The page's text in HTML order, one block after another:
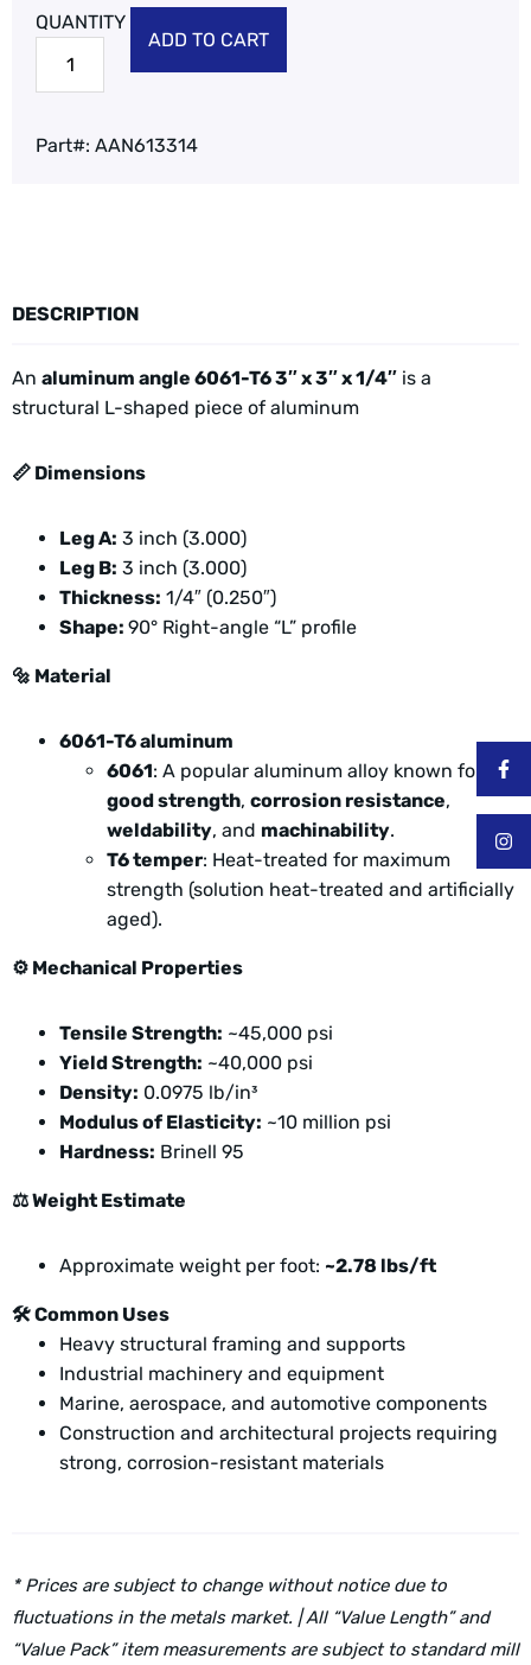
ADD TO CART
Part#: AAN613314
DESCRIPTION
An aluminum angle 6061-T6 3″ x 3″ x 1/4″ is a
structural L-shaped piece of aluminum
📏 Dimensions
Leg A: 3 inch (3.000)
Leg B: 3 inch (3.000)
Thickness: 1/4″ (0.250″)
Shape: 90° Right-angle “L” profile
🔩 Material
6061-T6 aluminum
6061: A popular aluminum alloy known for
good strength, corrosion resistance,
weldability, and machinability.
T6 temper: Heat-treated for maximum
strength (solution heat-treated and artificially
aged).
⚙️ Mechanical Properties
Tensile Strength: ~45,000 psi
Yield Strength: ~40,000 psi
Density: 0.0975 lb/in³
Modulus of Elasticity: ~10 million psi
Hardness: Brinell 95
⚖️Weight Estimate
Approximate weight per foot: ~2.78 lbs/ft
🛠️Common Uses
Heavy structural framing and supports
Industrial machinery and equipment
Marine, aerospace, and automotive components
Construction and architectural projects requiring
strong, corrosion-resistant materials
* Prices are subject to change without notice due to
fluctuations in the metals market. | All “Value Length” and
“Value Pack” item measurements are subject to standard mill